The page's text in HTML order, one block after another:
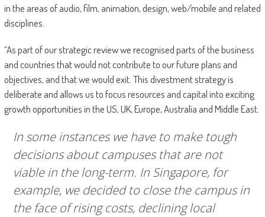
in the areas of audio, film, animation, design, web/mobile and related
disciplines.
“As part of our strategic review we recognised parts of the business
and countries that would not contribute to our future plans and
objectives, and that we would exit. This divestment strategy is
deliberate and allows us to focus resources and capital into exciting
growth opportunities in the US, UK, Europe, Australia and Middle East.
In some instances we have to make tough
decisions about campuses that are not
viable in the long-term. In Singapore, for
example, we decided to close the campus in
the face of rising costs, declining local